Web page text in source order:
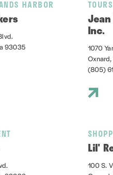
HARBOR
93035
TOURS
Inc.
1070
(805)
Lil'
100 S.